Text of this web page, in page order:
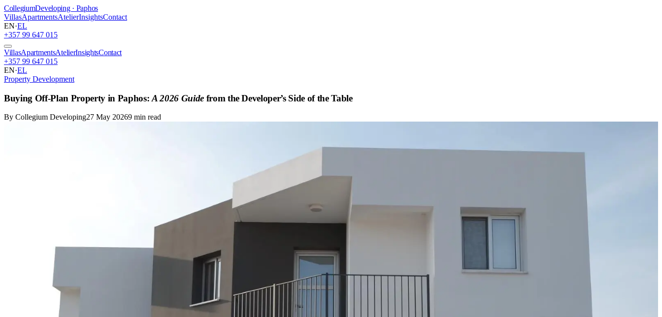
CollegiumDeveloping · Paphos
VillasApartmentsAtelierInsightsContact
EN·EL
+357 99 647 015
VillasApartmentsAtelierInsightsContact
+357 99 647 015
EN·EL
Property Development
Buying Off-Plan Property in Paphos: A 2026 Guide from the Developer’s Side of the Table
By Collegium Developing27 May 20269 min read